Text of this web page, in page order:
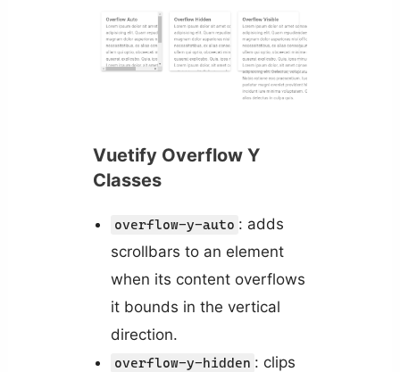
Vuetify Overflow Y
Classes
overflow-y-auto : adds
scrollbars to an element
when its content overflows
it bounds in the vertical
direction.
overflow-y-hidden : clips